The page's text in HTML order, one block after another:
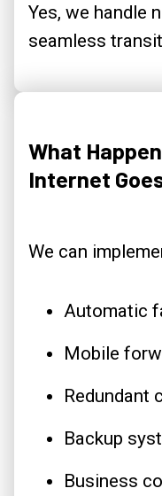
Yes, we handle
seamless
What
Internet
We can
Automatic
Mobile
Redundant
Backup
Business